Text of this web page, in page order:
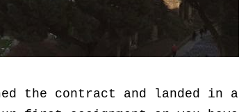
the contract and landed in a